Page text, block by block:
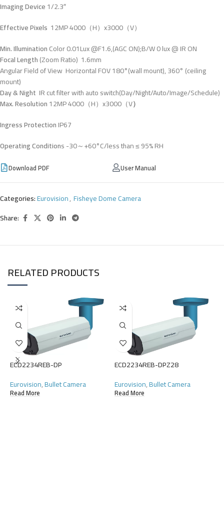
Imaging Device1/2.3″
Effective Pixels 12MP 4000（H）x3000（V）
Min. IlluminationColor 0.01Lux @F1.6,(AGC ON);B/W 0 lux @ IR ON
Focal Length(Zoom Ratio) 1.6mm
Angular Field of View Horizontal FOV 180°(wall mount), 360° (ceiling
mount)
Day & Night IR cut filter with auto switch(Day/Night/Auto/Image/Schedule)
Max. Resolution12MP 4000（H）x3000（V）
Ingress ProtectionIP67
Operating Conditions -30～+60°C/less than ≤ 95% RH
Download PDF User Manual
Categories:Eurovision, Fisheye Dome Camera
Share:
RELATED PRODUCTS
ECD2234REB-DP
Eurovision,Bullet Camera
Read More
ECD2234REB-DPZ28
Eurovision,Bullet Camera
Read More